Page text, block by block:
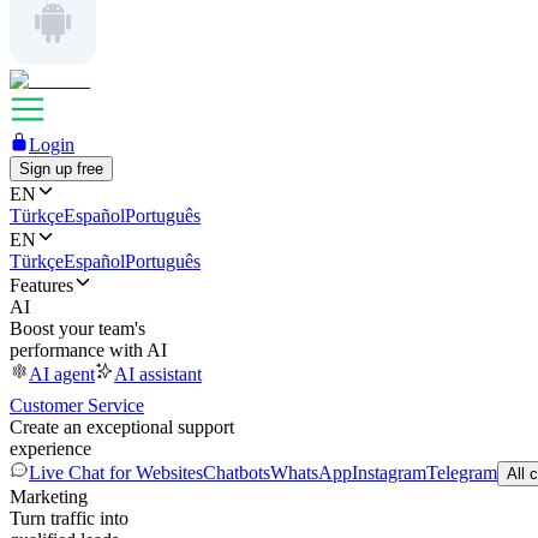
Login
Sign up free
EN
TürkçeEspañolPortuguês
EN
TürkçeEspañolPortuguês
Features
AI
Boost your team's
performance with AI
AI agent
AI assistant
Customer Service
Create an exceptional support
experience
Live Chat for WebsitesChatbotsWhatsAppInstagramTelegram All
Marketing
Turn traffic into